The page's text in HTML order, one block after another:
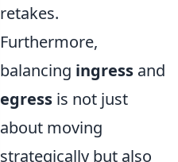
retakes.
Furthermore,
balancing ingress and
egress is not just
about moving
strategically but also